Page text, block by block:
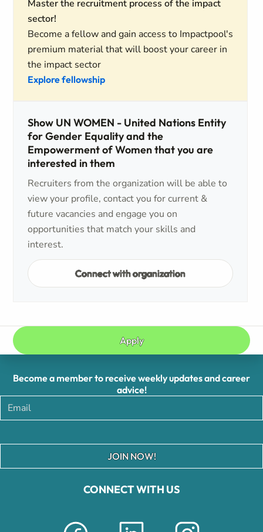
Master the recruitment process of the impact
sector!
Become a fellow and gain access to Impactpool's
premium material that will boost your career in
the impact sector
Explore fellowship
Show UN WOMEN - United Nations Entity
for Gender Equality and the
Empowerment of Women that you are
interested in them
Recruiters from the organization will be able to
view your profile, contact you for current &
future vacancies and engage you on
opportunities that match your skills and
interest.
Connect with organization
Apply
CONNECT WITH US
Become a member to receive weekly updates and career
advice!
JOIN NOW!